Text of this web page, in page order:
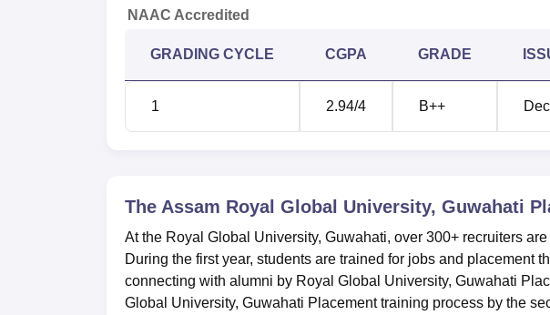
NAAC Accredited
GRADING CYCLE CGPA GRADE
1 2.94/4 B++
The Assam Royal Global University, Guwahati
At the Royal Global University, Guwahati, over 300+ recruiters
During the first year, students are trained for jobs and placement
connecting with alumni by Royal Global University, Guwahati
Global University, Guwahati Placement training process by the